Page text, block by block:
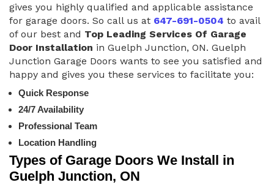
gives you highly qualified and applicable assistance
for garage doors. So call us at 647-691-0504 to avail
of our best and Top Leading Services Of Garage
Door Installation in Guelph Junction, ON. Guelph
Junction Garage Doors wants to see you satisfied and
happy and gives you these services to facilitate you:
Quick Response
24/7 Availability
Professional Team
Location Handling
Types of Garage Doors We Install in
Guelph Junction, ON